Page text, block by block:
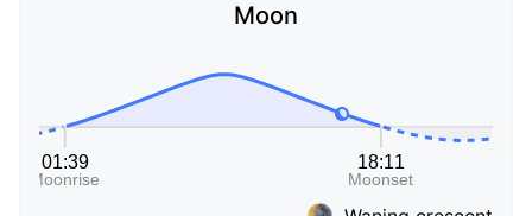
Moon